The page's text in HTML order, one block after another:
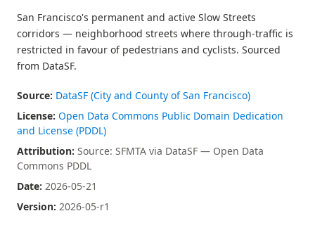
San Francisco's permanent and active Slow Streets
corridors — neighborhood streets where through-traffic is
restricted in favour of pedestrians and cyclists. Sourced
from DataSF.
Source: DataSF (City and County of San Francisco)
License: Open Data Commons Public Domain Dedication
and License (PDDL)
Attribution: Source: SFMTA via DataSF — Open Data
Commons PDDL
Date: 2026-05-21
Version: 2026-05-r1